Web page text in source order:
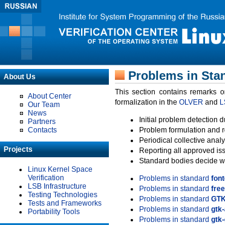
About Us
About Center
Our Team
News
Partners
Contacts
Projects
Linux Kernel Space
Verification
LSB Infrastructure
Testing Technologies
Tests and Frameworks
Portability Tools
Problems in
This section contains remarks
formalization in the OLVER and
Initial problem detection
Problem formulation and
Periodical collective
Reporting all approved
Standard bodies decide
Problems in standard
Problems in standard
Problems in standard
Problems in standard
Problems in standard